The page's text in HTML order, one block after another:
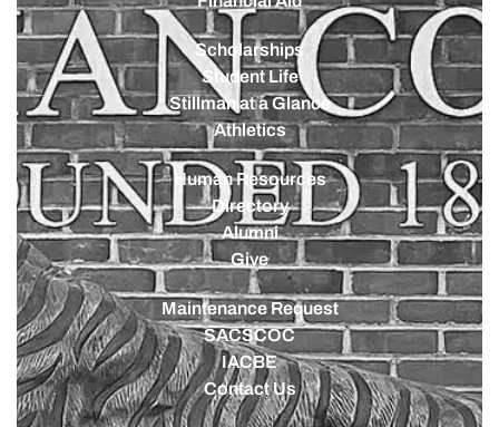
Scholarships
Student Life
Stillman at a Glance
Athletics
Human Resources
Directory
Alumni
Give
Maintenance Request
SACSCOC
IACBE
Contact Us